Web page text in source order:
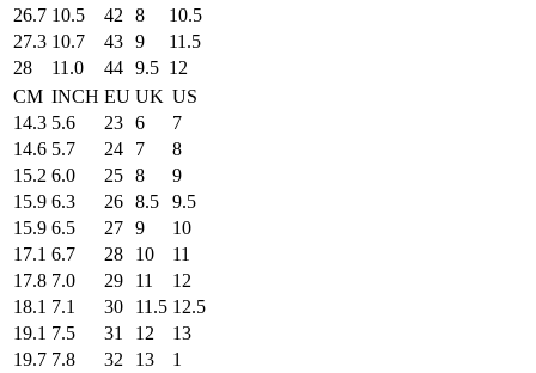
26.7 10.5 42 8
10.5
27.3 10.7 43 9
11.5
28
11.0 44 9.5 12
CM INCH EU UK US
14.3 5.6 23 6
7
14.6 5.7 24 7
8
15.2 6.0 25 8
9
15.9 6.3 26 8.5
9.5
15.9 6.5 27 9
10
17.1 6.7 28 10
11
17.8 7.0 29 11
12
18.1 7.1 30 11.5 12.5
19.1 7.5 31 12
13
19.7 7.8 32 13
1